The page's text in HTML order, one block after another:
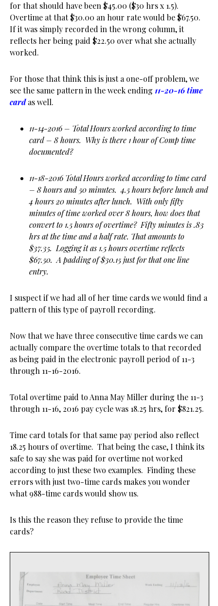
for that should have been $45.00 ($30 hrs x 1.5).
Overtime at that $30.00 an hour rate would be $67.50.
If it was simply recorded in the wrong column, it
reflects her being paid $22.50 over what she actually
worked.
For those that think this is just a one-off problem, we
see the same pattern in the week ending 11-20-16 time
card as well.
11-14-2016 – Total Hours worked according to time
card – 8 hours. Why is there 1 hour of Comp time
documented?
11-18-2016 Total Hours worked according to time card
– 8 hours and 50 minutes. 4.5 hours before lunch and
4 hours 20 minutes after lunch. With only fifty
minutes of time worked over 8 hours, how does that
convert to 1.5 hours of overtime? Fifty minutes is .83
hrs at the time and a half rate. That amounts to
$37.35. Logging it as 1.5 hours overtime reflects
$67.50. A padding of $30.15 just for that one line
entry.
I suspect if we had all of her time cards we would find a
pattern of this type of payroll recording.
Now that we have three consecutive time cards we can
actually compare the overtime totals to that recorded
as being paid in the electronic payroll period of 11-3
through 11-16-2016.
Total overtime paid to Anna May Miller during the 11-3
through 11-16, 2016 pay cycle was 18.25 hrs, for $821.25.
Time card totals for that same pay period also reflect
18.25 hours of overtime. That being the case, I think its
safe to say she was paid for overtime not worked
according to just these two examples. Finding these
errors with just two-time cards makes you wonder
what 988-time cards would show us.
Is this the reason they refuse to provide the time
cards?